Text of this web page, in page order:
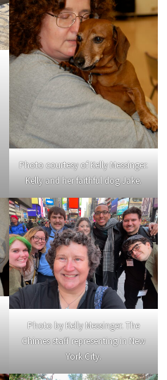
Photo courtesy of Kelly Messinger.
Kelly and her faithful dog Jake.
Photo by Kelly Messinger. The
Chimes staff representing in New
York City.